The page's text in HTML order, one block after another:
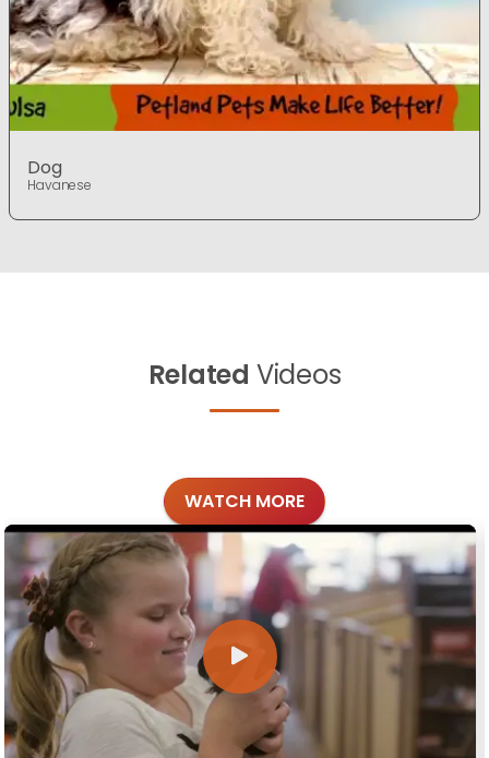
Dog
Havanese
Related Videos
WATCH MORE